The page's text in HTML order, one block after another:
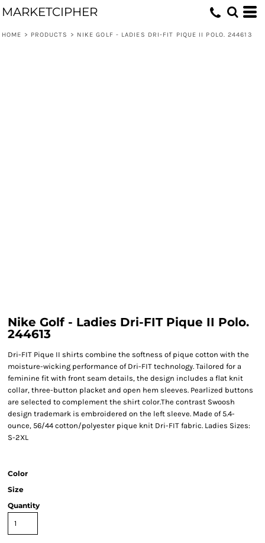
MARKETCIPHER
HOME > PRODUCTS > NIKE GOLF - LADIES DRI-FIT PIQUE II POLO. 244613
Nike Golf - Ladies Dri-FIT Pique II Polo.
244613
Dri-FIT Pique II shirts combine the softness of pique cotton with the
moisture-wicking performance of Dri-FIT technology. Tailored for a
feminine fit with front seam details, the design includes a flat knit
collar, three-button placket and open hem sleeves. Pearlized buttons
are selected to complement the shirt color.The contrast Swoosh
design trademark is embroidered on the left sleeve. Made of 5.4-
ounce, 56/44 cotton/polyester pique knit Dri-FIT fabric. Ladies Sizes:
S-2XL
Color
Size
Quantity